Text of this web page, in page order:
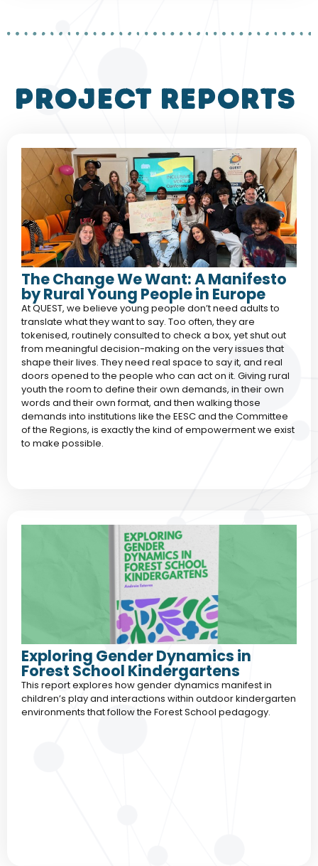
project reports
The Change We Want: A Manifesto
by Rural Young People in Europe
At QUEST, we believe young people don’t need adults to
translate what they want to say. Too often, they are
tokenised, routinely consulted to check a box, yet shut out
from meaningful decision-making on the very issues that
shape their lives. They need real space to say it, and real
doors opened to the people who can act on it. Giving rural
youth the room to define their own demands, in their own
words and their own format, and then walking those
demands into institutions like the EESC and the Committee
of the Regions, is exactly the kind of empowerment we exist
to make possible.
Exploring Gender Dynamics in
Forest School Kindergartens
This report explores how gender dynamics manifest in
children’s play and interactions within outdoor kindergarten
environments that follow the Forest School pedagogy.